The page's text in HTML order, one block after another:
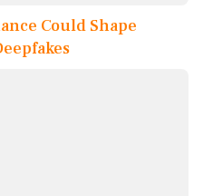
Could Shape